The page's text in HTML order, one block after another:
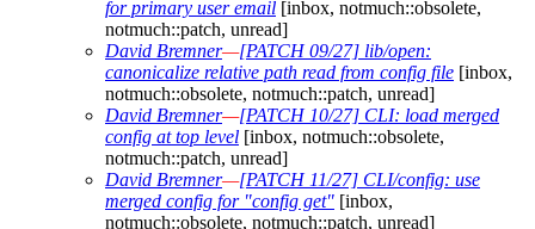
for primary user email [inbox, notmuch::obsolete,
notmuch::patch, unread]
David Bremner—[PATCH 09/27] lib/open:
canonicalize relative path read from config file [inbox,
notmuch::obsolete, notmuch::patch, unread]
David Bremner—[PATCH 10/27] CLI: load merged
config at top level [inbox, notmuch::obsolete,
notmuch::patch, unread]
David Bremner—[PATCH 11/27] CLI/config: use
merged config for "config get" [inbox,
notmuch::obsolete, notmuch::patch, unread]